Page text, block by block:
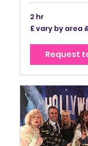
2 hr
£
vary
£ vary by area
Request